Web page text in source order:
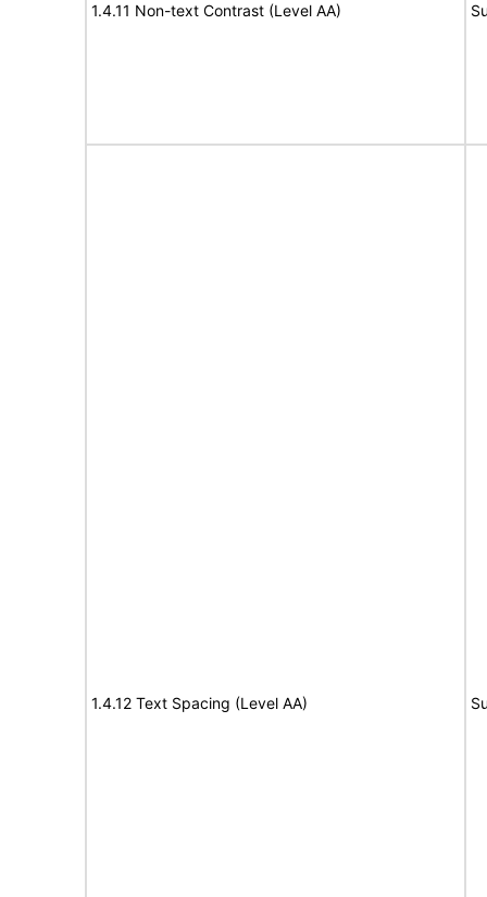
1.4.11 Non-text Contrast (Level AA)
1.4.12 Text Spacing (Level AA)